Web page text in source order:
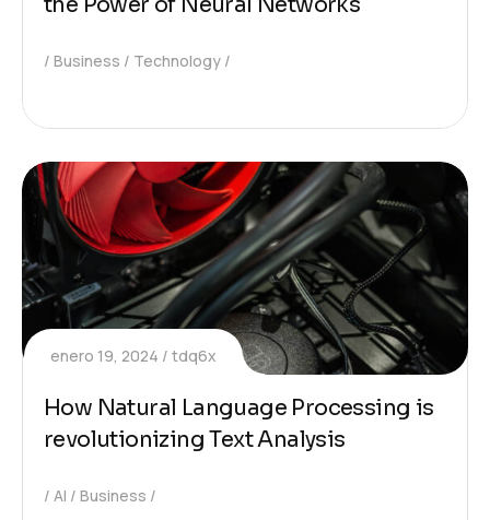
Business Technology
enero 19, 2024 tdq6x
How Natural Language Processing is
revolutionizing Text Analysis
AI Business